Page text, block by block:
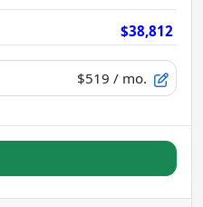
$38,812
$519 / mo.